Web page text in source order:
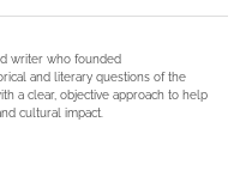
writer who founded
and literary questions of the
a clear, objective approach to help
cultural impact.